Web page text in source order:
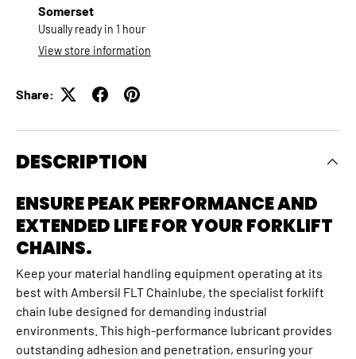
Somerset
Usually ready in 1 hour
View store information
Share:
DESCRIPTION
ENSURE PEAK PERFORMANCE AND
EXTENDED LIFE FOR YOUR FORKLIFT
CHAINS.
Keep your material handling equipment operating at its
best with Ambersil FLT Chainlube, the specialist forklift
chain lube designed for demanding industrial
environments. This high-performance lubricant provides
outstanding adhesion and penetration, ensuring your